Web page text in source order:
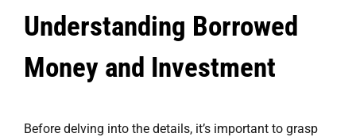
Understanding Borrowed
Money and Investment
Before delving into the details, it’s important to grasp